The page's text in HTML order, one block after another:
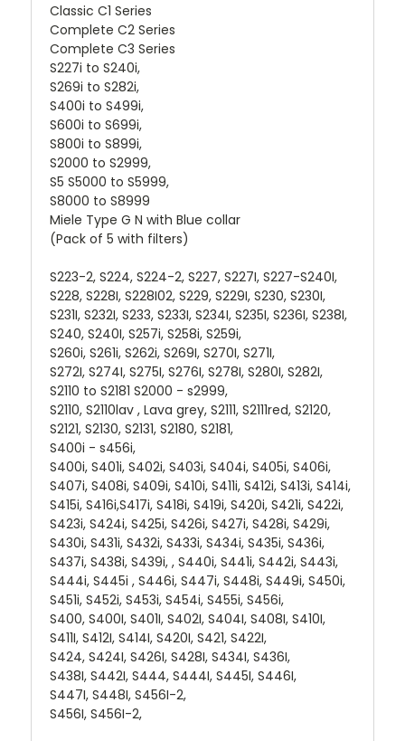
Classic C1 Series
Complete C2 Series
Complete C3 Series
S227i to S240i,
S269i to S282i,
S400i to S499i,
S600i to S699i,
S800i to S899i,
S2000 to S2999,
S5 S5000 to S5999,
S8000 to S8999
Miele Type G N with Blue collar
(Pack of 5 with filters)
S223-2, S224, S224-2, S227, S227I, S227-S240I,
S228, S228I, S228I02, S229, S229I, S230, S230I,
S231I, S232I, S233, S233I, S234I, S235I, S236I, S238I,
S240, S240I, S257i, S258i, S259i,
S260i, S261i, S262i, S269I, S270I, S271I,
S272I, S274I, S275I, S276I, S278I, S280I, S282I,
S2110 to S2181 S2000 - s2999,
S2110, S2110lav , Lava grey, S2111, S2111red, S2120,
S2121, S2130, S2131, S2180, S2181,
S400i - s456i,
S400i, S401i, S402i, S403i, S404i, S405i, S406i,
S407i, S408i, S409i, S410i, S411i, S412i, S413i, S414i,
S415i, S416i,S417i, S418i, S419i, S420i, S421i, S422i,
S423i, S424i, S425i, S426i, S427i, S428i, S429i,
S430i, S431i, S432i, S433i, S434i, S435i, S436i,
S437i, S438i, S439i, , S440i, S441i, S442i, S443i,
S444i, S445i , S446i, S447i, S448i, S449i, S450i,
S451i, S452i, S453i, S454i, S455i, S456i,
S400, S400I, S401I, S402I, S404I, S408I, S410I,
S411I, S412I, S414I, S420I, S421, S422I,
S424, S424I, S426I, S428I, S434I, S436I,
S438I, S442I, S444, S444I, S445I, S446I,
S447I, S448I, S456I-2,
S456I, S456I-2,